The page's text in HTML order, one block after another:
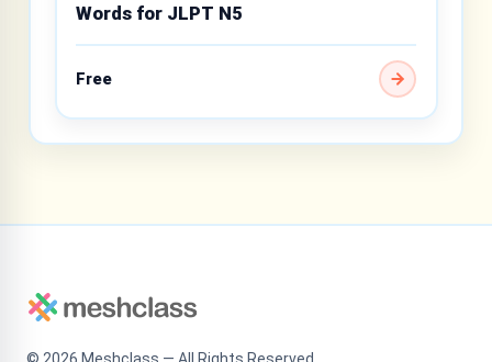
Words for JLPT N5
Free
© 2026 Meshclass — All Rights Reserved